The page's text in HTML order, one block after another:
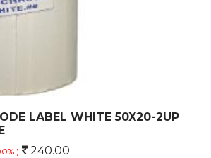
LABEL WHITE 50X20-2UP
) 240.00